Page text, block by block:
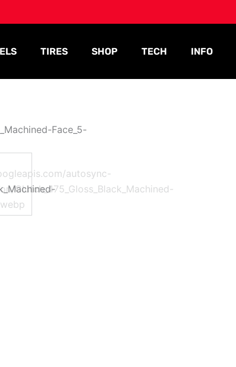
TIRES SHOP TECH INFO